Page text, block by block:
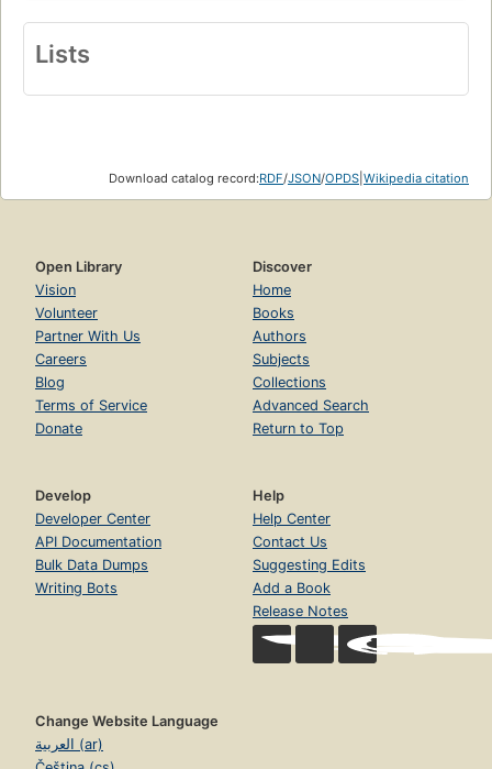
Lists
Download catalog record:RDF/JSON/OPDS Wikipedia citation
Open Library
Vision
Volunteer
Partner With Us
Careers
Blog
Terms of Service
Donate
Discover
Home
Books
Authors
Subjects
Collections
Advanced Search
Return to Top
Develop
Developer Center
API Documentation
Bulk Data Dumps
Writing Bots
Help
Help Center
Contact Us
Suggesting Edits
Add a Book
Release Notes
Change Website Language
العربية (ar)